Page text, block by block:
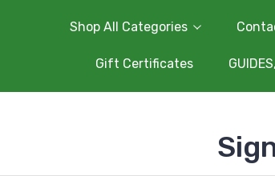
Shop All Categories
Gift Certificates